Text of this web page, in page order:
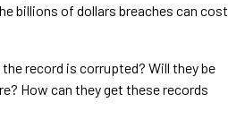
billions of dollars breaches can cost
record is corrupted? Will they be
How can they get these records